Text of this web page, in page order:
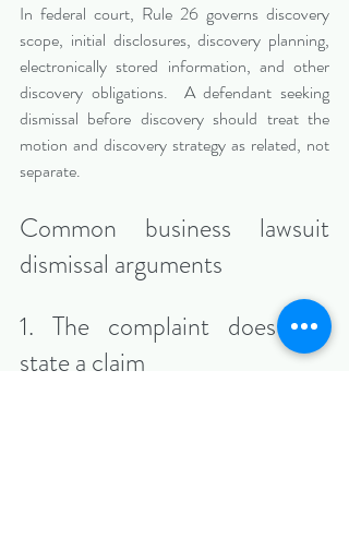
In federal court, Rule 26 governs discovery
scope, initial disclosures, discovery planning,
electronically stored information, and other
discovery obligations.  A defendant seeking
dismissal before discovery should treat the
motion and discovery strategy as related, not
separate.
Common business lawsuit
dismissal arguments
1. The complaint does not
state a claim